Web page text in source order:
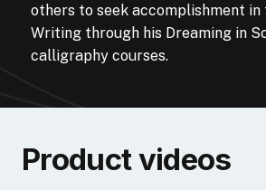
others to seek accomplishment
Writing through his Dreaming in
calligraphy courses.
Product videos